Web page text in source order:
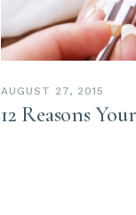
AUGUST 27, 2015
12 Reasons